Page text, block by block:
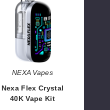
Flex
Crystal
40K
Vape
Kit
NEXA Vapes
Nexa Flex Crystal
40K Vape Kit